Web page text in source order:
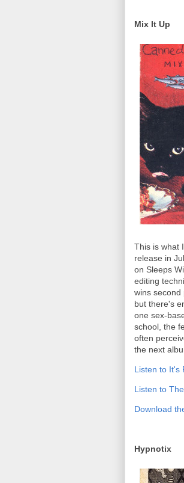
Mix It Up
This is what
release in
on Sleeps
editing
wins second
but there's
one sex-
school, the
often
the next
Listen to It's
Listen to
Download
Hypnotix